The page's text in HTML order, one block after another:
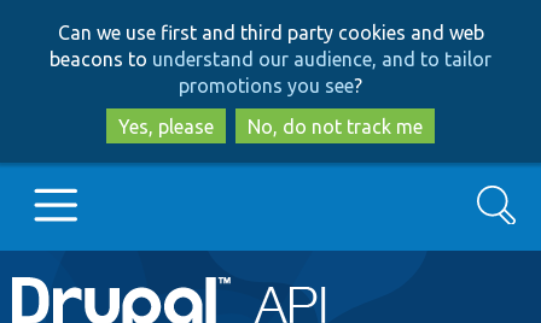
to
main
content
to
search
Can we use first and third party cookies and web
beacons to understand our audience, and to tailor
promotions you see?
Yes, please
No, do not track me
Main
Go to Drupal.org
Search